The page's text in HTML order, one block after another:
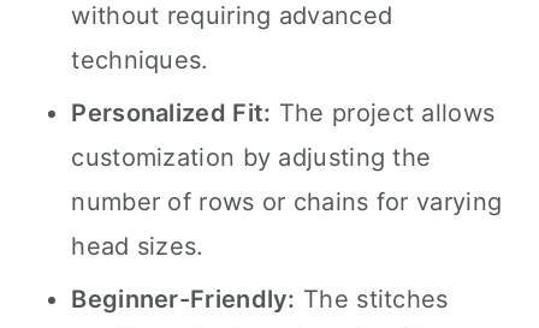
without requiring advanced
techniques.
Personalized Fit: The project allows
customization by adjusting the
number of rows or chains for varying
head sizes.
Beginner-Friendly: The stitches